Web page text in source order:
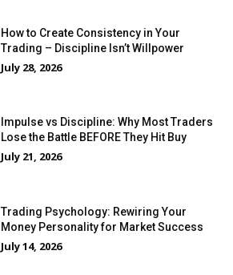
How to Create Consistency in Your
Trading – Discipline Isn’t Willpower
July 28, 2026
Impulse vs Discipline: Why Most Traders
Lose the Battle BEFORE They Hit Buy
July 21, 2026
Trading Psychology: Rewiring Your
Money Personality for Market Success
July 14, 2026